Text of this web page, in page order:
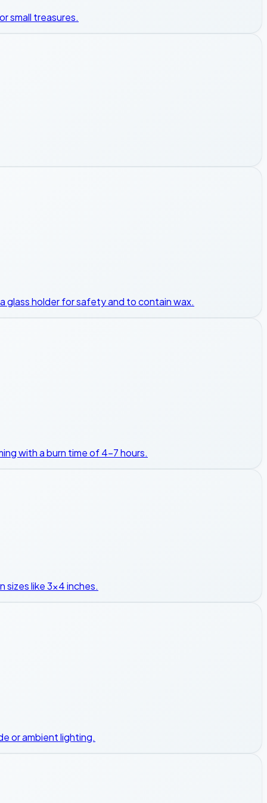
small treasures.
glass holder for safety and to contain wax.
with a burn time of 4-7 hours.
sizes like 3x4 inches.
or ambient lighting.